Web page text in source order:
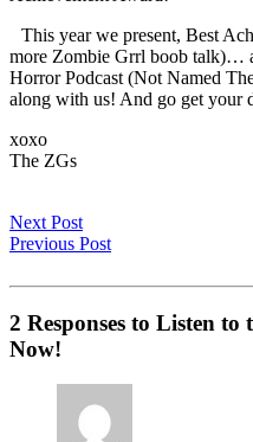
This year we present, Best
more Zombie Grrl boob talk)…
Horror Podcast (Not Named
along with us! And go get your
xoxo
The ZGs
Next Post
Previous Post
2 Responses to Listen
Now!